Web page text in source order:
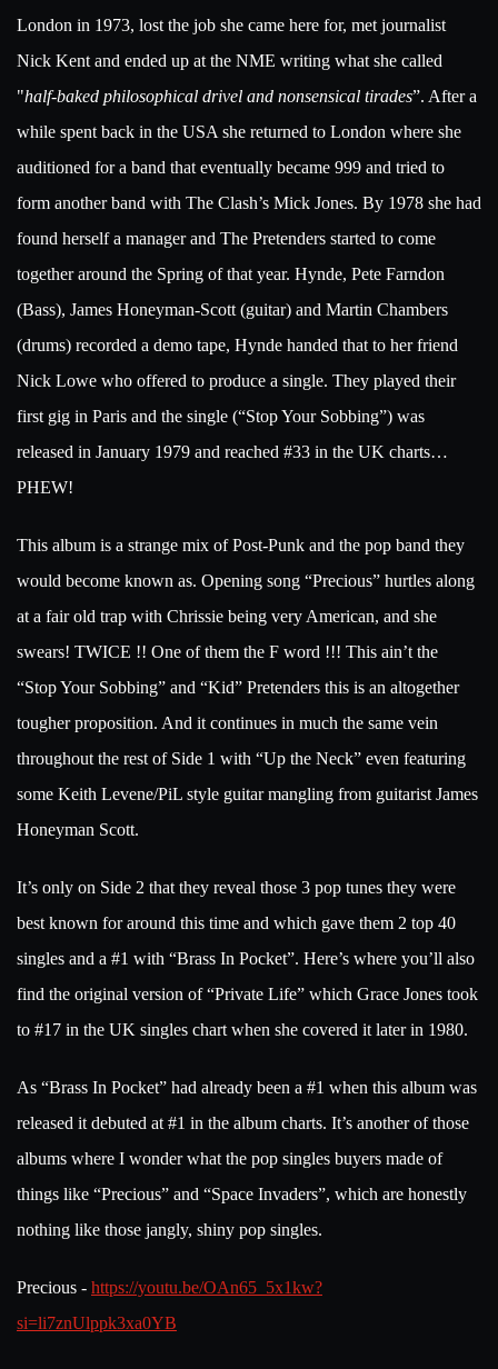
London in 1973, lost the job she came here for, met journalist
Nick Kent and ended up at the NME writing what she called
"half-baked philosophical drivel and nonsensical tirades”. After a
while spent back in the USA she returned to London where she
auditioned for a band that eventually became 999 and tried to
form another band with The Clash’s Mick Jones. By 1978 she had
found herself a manager and The Pretenders started to come
together around the Spring of that year. Hynde, Pete Farndon
(Bass), James Honeyman-Scott (guitar) and Martin Chambers
(drums) recorded a demo tape, Hynde handed that to her friend
Nick Lowe who offered to produce a single. They played their
first gig in Paris and the single (“Stop Your Sobbing”) was
released in January 1979 and reached #33 in the UK charts…
PHEW!
This album is a strange mix of Post-Punk and the pop band they
would become known as. Opening song “Precious” hurtles along
at a fair old trap with Chrissie being very American, and she
swears! TWICE !! One of them the F word !!! This ain’t the
“Stop Your Sobbing” and “Kid” Pretenders this is an altogether
tougher proposition. And it continues in much the same vein
throughout the rest of Side 1 with “Up the Neck” even featuring
some Keith Levene/PiL style guitar mangling from guitarist James
Honeyman Scott.
It’s only on Side 2 that they reveal those 3 pop tunes they were
best known for around this time and which gave them 2 top 40
singles and a #1 with “Brass In Pocket”. Here’s where you’ll also
find the original version of “Private Life” which Grace Jones took
to #17 in the UK singles chart when she covered it later in 1980.
As “Brass In Pocket” had already been a #1 when this album was
released it debuted at #1 in the album charts. It’s another of those
albums where I wonder what the pop singles buyers made of
things like “Precious” and “Space Invaders”, which are honestly
nothing like those jangly, shiny pop singles.
Precious - https://youtu.be/OAn65_5x1kw?
si=li7znUlppk3xa0YB